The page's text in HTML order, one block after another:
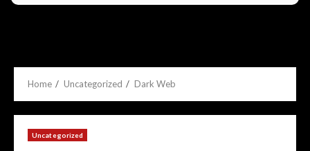
Home Uncategorized Dark Web
Uncategorized